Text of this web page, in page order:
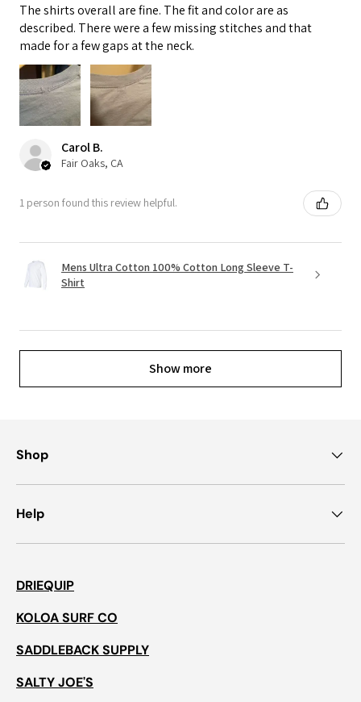
The shirts overall are fine. The fit and color are as
described. There were a few missing stitches and that
made for a few gaps at the neck.
Carol B.
Fair Oaks, CA
1 person found this review helpful.
Mens Ultra Cotton 100% Cotton Long Sleeve T-
Shirt
Show more
Shop
Help
DRIEQUIP
KOLOA SURF CO
SADDLEBACK SUPPLY
SALTY JOE'S